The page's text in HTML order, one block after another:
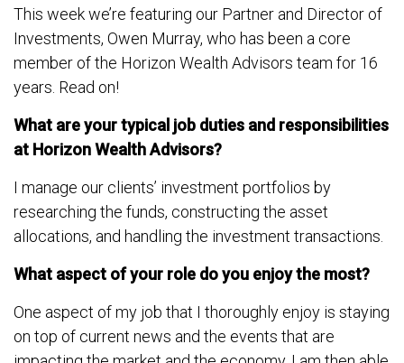
This week we’re featuring our Partner and Director of
Investments, Owen Murray, who has been a core
member of the Horizon Wealth Advisors team for 16
years. Read on!
What are your typical job duties and responsibilities
at Horizon Wealth Advisors?
I manage our clients’ investment portfolios by
researching the funds, constructing the asset
allocations, and handling the investment transactions.
What aspect of your role do you enjoy the most?
One aspect of my job that I thoroughly enjoy is staying
on top of current news and the events that are